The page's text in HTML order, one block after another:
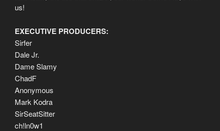
us!
EXECUTIVE PRODUCERS:
Sirfer
Dale Jr.
Dame Slamy
ChadF
Anonymous
Mark Kodra
SirSeatSitter
ch!ln0w1